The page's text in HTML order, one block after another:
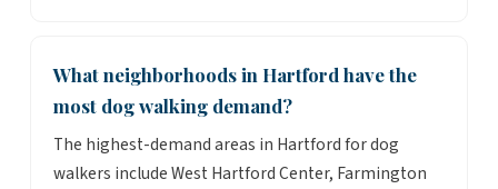
What neighborhoods in Hartford have the
most dog walking demand?
The highest-demand areas in Hartford for dog
walkers include West Hartford Center, Farmington